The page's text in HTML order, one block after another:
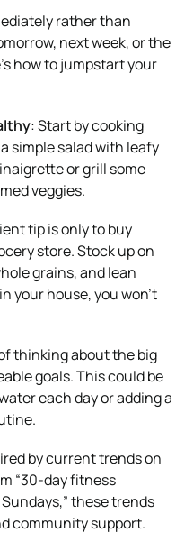
rather than
next week, or the
how to jumpstart your
: Start by cooking
simple salad with leafy
or grill some
veggies.
tip is only to buy
store. Stock up on
grains, and lean
your house, you won’t
thinking about the big
goals. This could be
each day or adding a
by current trends on
“30-day fitness
these trends
community support.